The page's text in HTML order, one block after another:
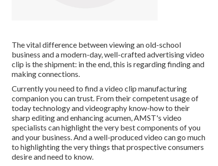
The vital difference between viewing an old-school
business and a modern-day, well-crafted advertising video
clip is the shipment: in the end, this is regarding finding and
making connections.
Currently you need to find a video clip manufacturing
companion you can trust. From their competent usage of
today technology and videography know-how to their
sharp editing and enhancing acumen,AMST's video
specialists can highlight the very best components of you
and your business. And a well-produced video can go much
to highlighting the very things that prospective consumers
desire and need to know.